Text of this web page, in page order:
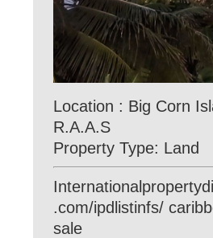
Location : Big Corn
R.A.A.S
Property Type: Land
.com/ipdlistinfs/
sale